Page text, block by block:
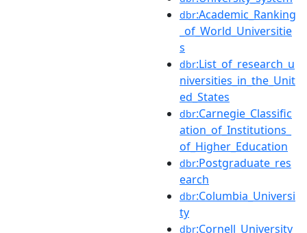
dbr:Academic_Ranking
_of_World_Universitie
s
dbr:List_of_research_u
niversities_in_the_Unit
ed_States
dbr:Carnegie_Classific
ation_of_Institutions_
of_Higher_Education
dbr:Postgraduate_res
earch
dbr:Columbia_Universi
ty
dbr:Cornell_University